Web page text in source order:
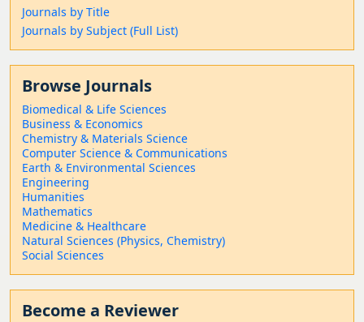
Journals by Title
Journals by Subject (Full List)
Browse Journals
Biomedical & Life Sciences
Business & Economics
Chemistry & Materials Science
Computer Science & Communications
Earth & Environmental Sciences
Engineering
Humanities
Mathematics
Medicine & Healthcare
Natural Sciences (Physics, Chemistry)
Social Sciences
Become a Reviewer